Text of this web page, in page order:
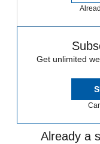
Get unlimited
Already a